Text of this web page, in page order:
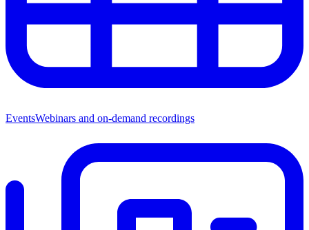
EventsWebinars and on-demand recordings